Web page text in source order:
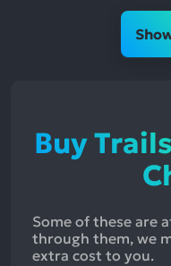
Buy
Some of these are
through them, we
extra cost to you.